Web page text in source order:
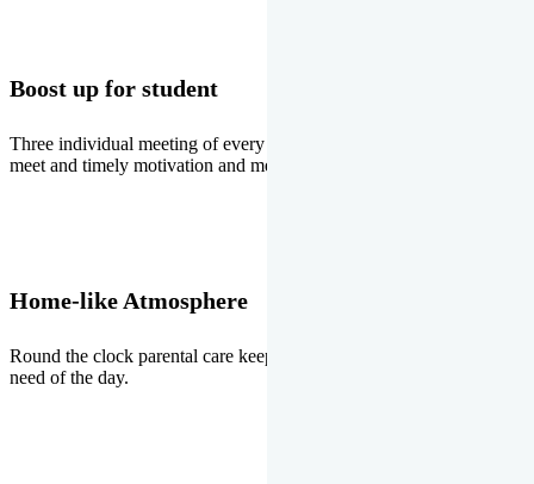
Boost up for student
Three individual meeting of every student with Director two parents
meet and timely motivation and medal ceremonies.
Home-like Atmosphere
Round the clock parental care keeps the students stress free, the
need of the day.